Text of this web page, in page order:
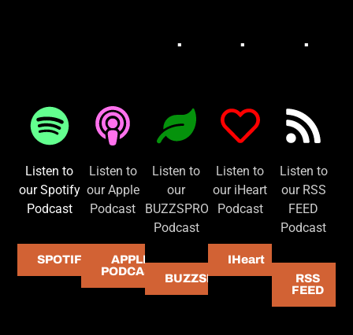
SPOTIFY
Listen to
our Spotify
Podcast
SPOTIFY
APPLE PODCAST
Listen to
our Apple
Podcast
APPLE
PODCAST
.
BUZZSPROUT
Listen to
our
BUZZSPROUT
Podcast
BUZZSPROUT
.
IHEART
Listen to
our iHeart
Podcast
IHeart
.
Listen to
our RSS
FEED
Podcast
RSS
FEED